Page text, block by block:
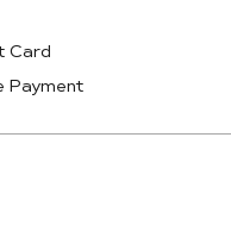
Card
Payment